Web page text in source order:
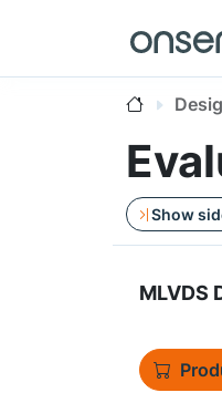
Show
MLVDS